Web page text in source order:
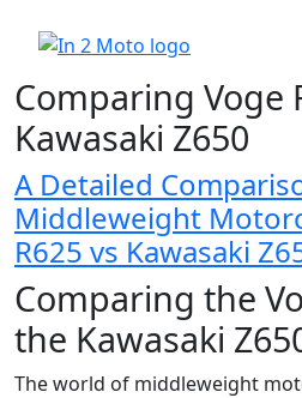
Comparing Voge
Kawasaki Z650
A Detailed
Middleweight
R625 vs Kawasaki
Comparing the
the Kawasaki
The world of middleweight